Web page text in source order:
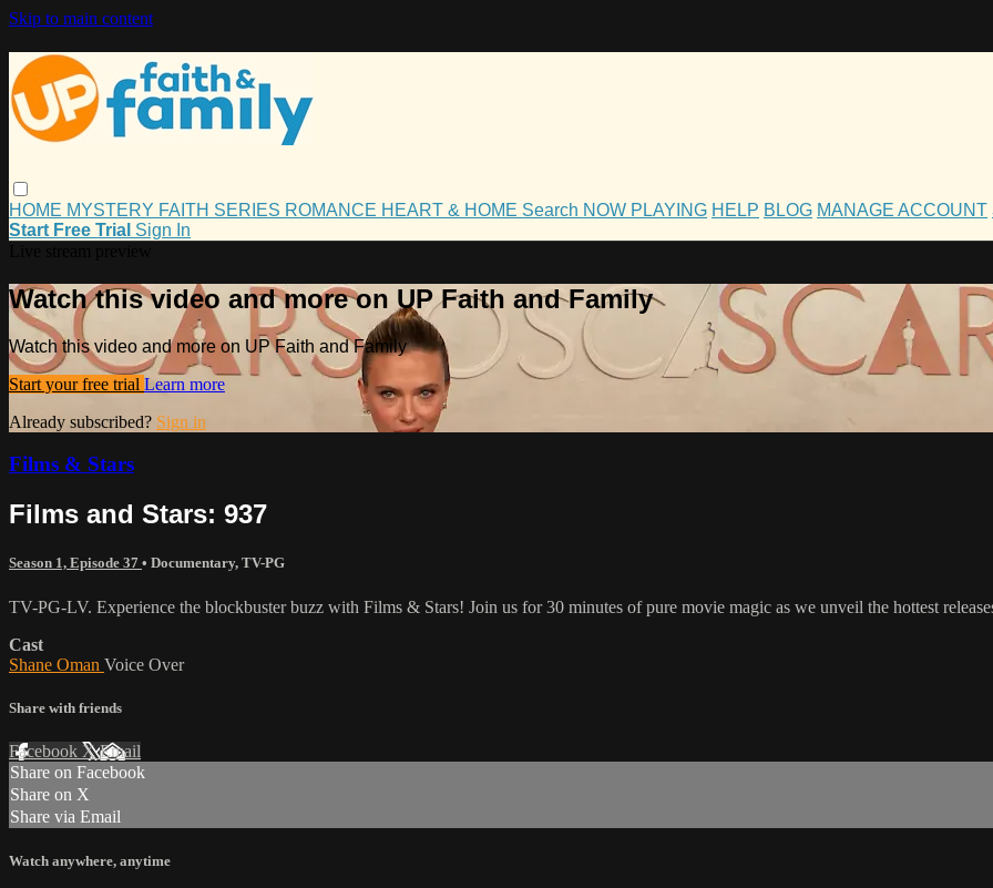
Skip to main content
HOME MYSTERY FAITH SERIES ROMANCE HEART & HOME Search NOW PLAYING HELP BLOG MANAGE ACCOUNT
Start Free Trial Sign In
Watch this video and more on UP Faith and Family
Watch this video and more on UP Faith and Family
Start your free trial Learn more
Already subscribed? Sign in
Films & Stars
Films and Stars: 937
Season 1, Episode 37 • Documentary, TV-PG
TV-PG-LV. Experience the blockbuster buzz with Films & Stars! Join us for 30 minutes of pure movie magic as we unveil the hottest
Cast
Shane Oman Voice Over
Share with friends
Facebook XEmail
Share on Facebook
Share on X
Share via Email
Watch anywhere, anytime